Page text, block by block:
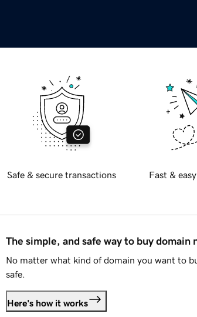
Safe & secure transactions Fast &
The simple, and safe way to buy domain
No matter what kind of domain you want to
safe.
Here's how it works